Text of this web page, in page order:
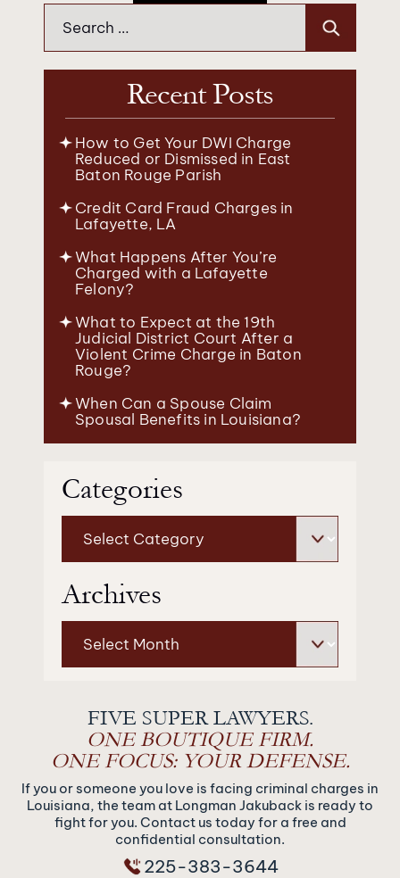
for:
Recent Posts
How to Get Your DWI Charge
Reduced or Dismissed in East
Baton Rouge Parish
Credit Card Fraud Charges in
Lafayette, LA
What Happens After You’re
Charged with a Lafayette
Felony?
What to Expect at the 19th
Judicial District Court After a
Violent Crime Charge in Baton
Rouge?
When Can a Spouse Claim
Spousal Benefits in Louisiana?
Categories
Archives
FIVE SUPER LAWYERS.
ONE BOUTIQUE FIRM.
ONE FOCUS: YOUR DEFENSE.
If you or someone you love is facing criminal charges in
Louisiana, the team at Longman Jakuback is ready to
fight for you. Contact us today for a free and
confidential consultation.
225-383-3644